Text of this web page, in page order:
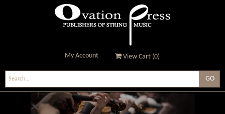
Ovation Press - Publishers
Of String Music
My Account View Cart (0)